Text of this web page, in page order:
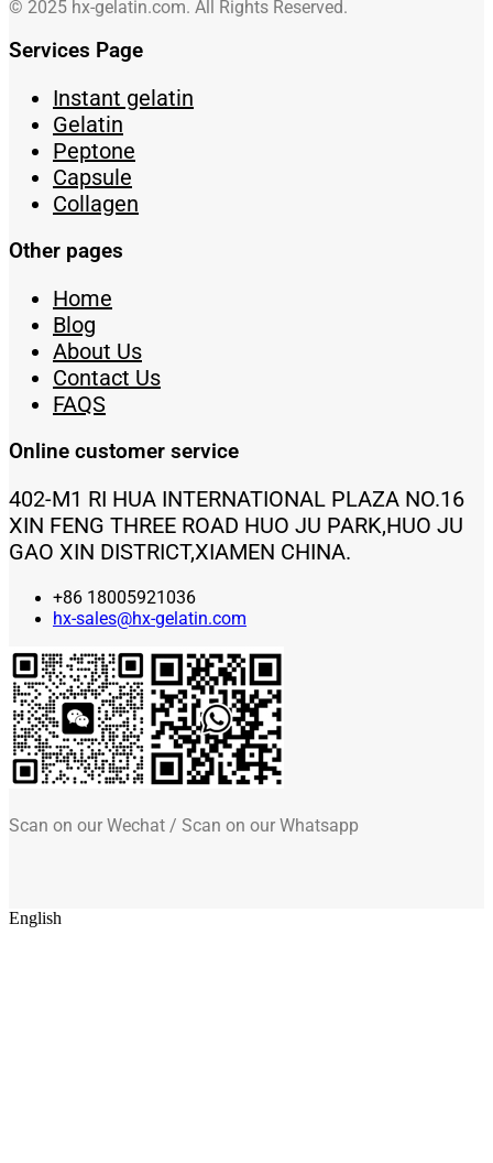
© 2025 hx-gelatin.com. All Rights Reserved.
Services Page
Instant gelatin
Gelatin
Peptone
Capsule
Collagen
Other pages
Home
Blog
About Us
Contact Us
FAQS
Online customer service
402-M1 RI HUA INTERNATIONAL PLAZA NO.16
XIN FENG THREE ROAD HUO JU PARK,HUO JU
GAO XIN DISTRICT,XIAMEN CHINA.
+86 18005921036
hx-sales@hx-gelatin.com
Scan on our Wechat / Scan on our Whatsapp
English